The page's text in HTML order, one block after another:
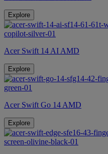
Explore
Acer Swift 14 AI AMD
Explore
Acer Swift Go 14 AMD
Explore